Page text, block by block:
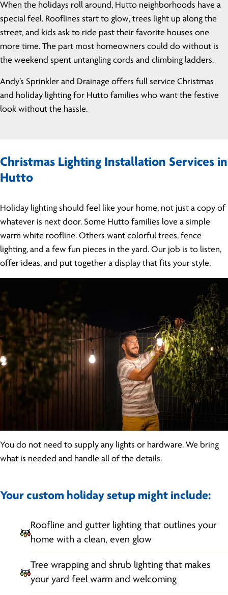
When the holidays roll around, Hutto neighborhoods have a
special feel. Rooflines start to glow, trees light up along the
street, and kids ask to ride past their favorite houses one
more time. The part most homeowners could do without is
the weekend spent untangling cords and climbing ladders.
Andy’s Sprinkler and Drainage offers full service Christmas
and holiday lighting for Hutto families who want the festive
look without the hassle.
Christmas Lighting Installation Services in
Hutto
Holiday lighting should feel like your home, not just a copy of
whatever is next door. Some Hutto families love a simple
warm white roofline. Others want colorful trees, fence
lighting, and a few fun pieces in the yard. Our job is to listen,
offer ideas, and put together a display that fits your style.
You do not need to supply any lights or hardware. We bring
what is needed and handle all of the details.
Your custom holiday setup might include:
Roofline and gutter lighting that outlines your
home with a clean, even glow
Tree wrapping and shrub lighting that makes
your yard feel warm and welcoming